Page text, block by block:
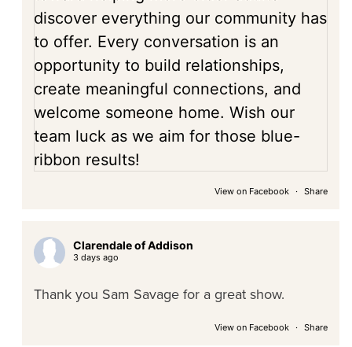
View on Facebook · Share
Clarendale of Addison
3 days ago
Thank you Sam Savage for a great show.
View on Facebook · Share